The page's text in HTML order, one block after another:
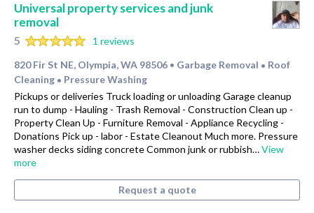
Universal property services and junk
removal
5
1 reviews
820 Fir St NE, Olympia, WA 98506 • Garbage Removal • Roof
Cleaning • Pressure Washing
Pickups or deliveries Truck loading or unloading Garage cleanup
run to dump - Hauling - Trash Removal - Construction Clean up -
Property Clean Up - Furniture Removal - Appliance Recycling -
Donations Pick up - labor - Estate Cleanout Much more. Pressure
washer decks siding concrete Common junk or rubbish…View
more
Request a quote